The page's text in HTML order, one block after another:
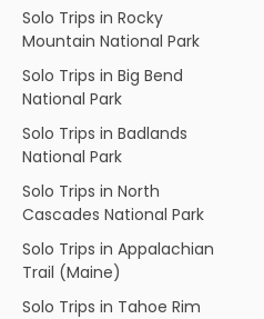
Solo Trips in Rocky
Mountain National Park
Solo Trips in Big Bend
National Park
Solo Trips in Badlands
National Park
Solo Trips in North
Cascades National Park
Solo Trips in Appalachian
Trail (Maine)
Solo Trips in Tahoe Rim